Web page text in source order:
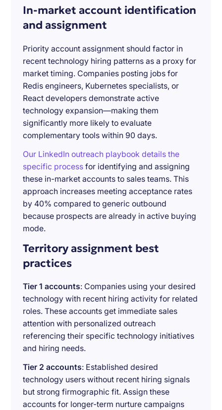
In-market account identification
and assignment
Priority account assignment should factor in
recent technology hiring patterns as a proxy for
market timing. Companies posting jobs for
Redis engineers, Kubernetes specialists, or
React developers demonstrate active
technology expansion—making them
significantly more likely to evaluate
complementary tools within 90 days.
Our LinkedIn outreach playbook details the
specific process for identifying and assigning
these in-market accounts to sales teams. This
approach increases meeting acceptance rates
by 40% compared to generic outbound
because prospects are already in active buying
mode.
Territory assignment best
practices
Tier 1 accounts: Companies using your desired
technology with recent hiring activity for related
roles. These accounts get immediate sales
attention with personalized outreach
referencing their specific technology initiatives
and hiring needs.
Tier 2 accounts: Established desired
technology users without recent hiring signals
but strong firmographic fit. Assign these
accounts for longer-term nurture campaigns